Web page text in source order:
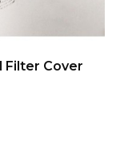
Filter Cover